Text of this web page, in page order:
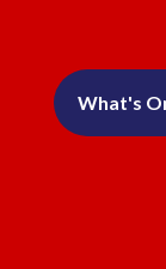
What's